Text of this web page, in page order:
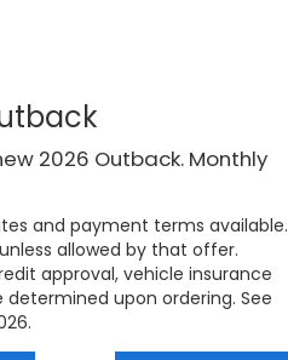
2026 Outback. Monthly
and payment terms available.
allowed by that offer.
approval, vehicle insurance
upon ordering. See